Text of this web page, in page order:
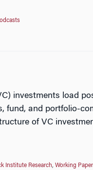
investments load
fund, and portfolio-
of VC
Institute Research, Working